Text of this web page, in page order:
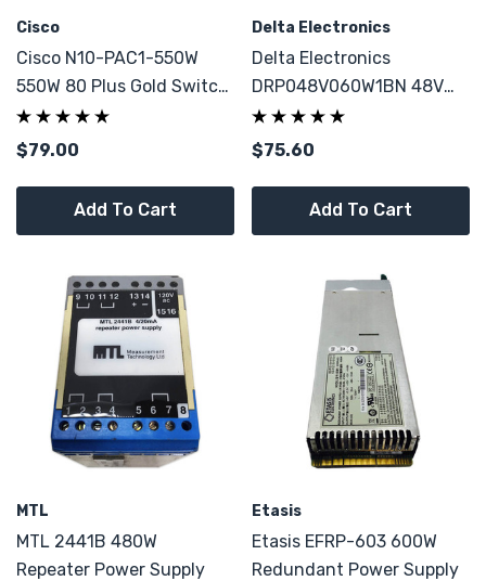
Cisco
Cisco N10-PAC1-550W
550W 80 Plus Gold Switch
Power Supply For N10-
S6100
$79.00
Add To Cart
Delta Electronics
Delta Electronics
DRP048V060W1BN 48V
1.25A AC To DC Power
Supply
$75.60
Add To Cart
MTL
MTL 2441B 480W
Repeater Power Supply
Etasis
Etasis EFRP-603 600W
Redundant Power Supply